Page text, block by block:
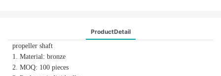
ProductDetail
propeller shaft
1. Material: bronze
2. MOQ: 100 pieces